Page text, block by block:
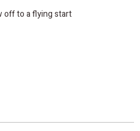
off to a flying start